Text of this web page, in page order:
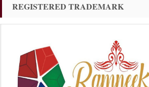
REGISTERED TRADEMARK